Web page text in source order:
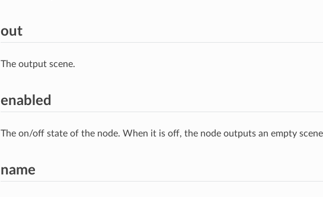
out
The output scene.
enabled
The on/off state of the node. When it is off, the node outputs an empty
name